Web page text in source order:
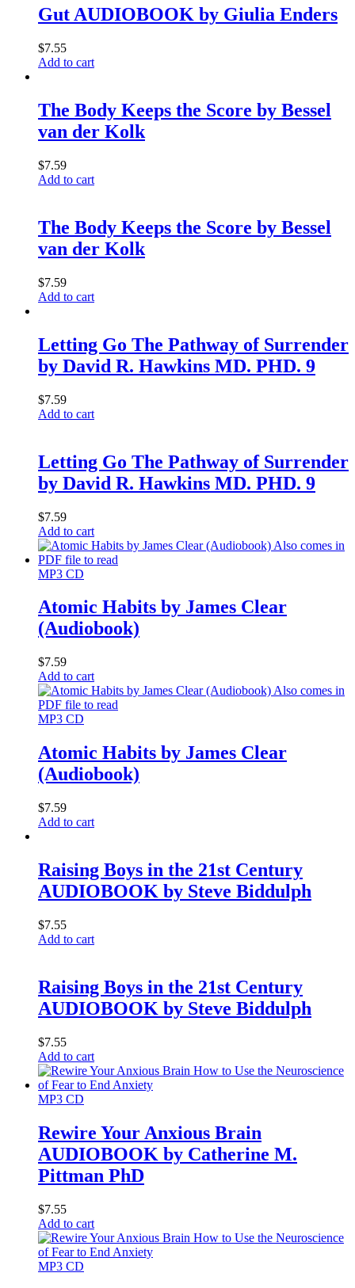
Gut AUDIOBOOK by Giulia Enders
$7.55
Add to cart
The Body Keeps the Score by Bessel
van der Kolk
$7.59
Add to cart
The Body Keeps the Score by Bessel
van der Kolk
$7.59
Add to cart
Letting Go The Pathway of Surrender
by David R. Hawkins MD. PHD. 9
$7.59
Add to cart
Letting Go The Pathway of Surrender
by David R. Hawkins MD. PHD. 9
$7.59
Add to cart
MP3 CD
Atomic Habits by James Clear
(Audiobook)
$7.59
Add to cart
MP3 CD
Atomic Habits by James Clear
(Audiobook)
$7.59
Add to cart
Raising Boys in the 21st Century
AUDIOBOOK by Steve Biddulph
$7.55
Add to cart
Raising Boys in the 21st Century
AUDIOBOOK by Steve Biddulph
$7.55
Add to cart
MP3 CD
Rewire Your Anxious Brain
AUDIOBOOK by Catherine M.
Pittman PhD
$7.55
Add to cart
MP3 CD